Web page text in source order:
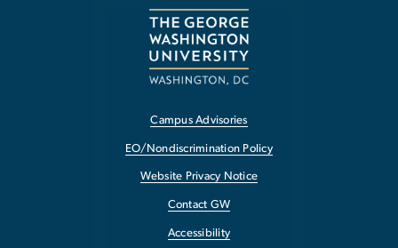
Campus Advisories
EO/Nondiscrimination Policy
Website Privacy Notice
Contact GW
Accessibility